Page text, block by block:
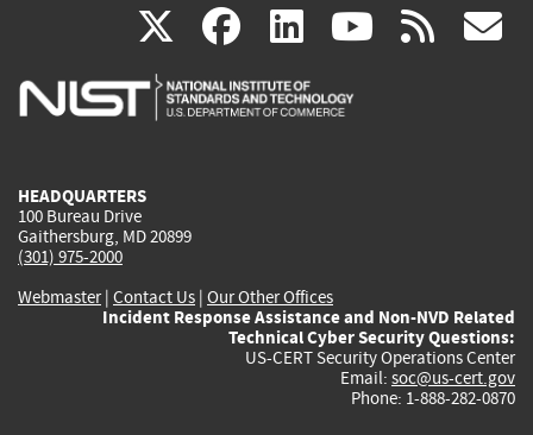
X(link
is
facebook
(link
is
linkedin
(link
is
(link rss
HEADQUARTERS
100 Bureau Drive
Gaithersburg, MD 20899
(301) 975-2000
Webmaster| Contact Us | Our Other Offices
Incident Response Assistance and Non-NVD Related
Technical Cyber Security Questions:
US-CERT Security Operations Center
Email: soc@us-cert.gov
Phone: 1-888-282-0870